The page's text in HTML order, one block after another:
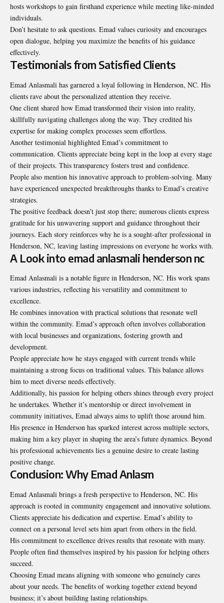
hosts workshops to gain firsthand experience while meeting like-minded
individuals.
Don’t hesitate to ask questions. Emad values curiosity and encourages
open dialogue, helping you maximize the benefits of his guidance
effectively.
Testimonials from Satisfied Clients
Emad Anlasmali has garnered a loyal following in Henderson, NC. His
clients rave about the personalized attention they receive.
One client shared how Emad transformed their vision into reality,
skillfully navigating challenges along the way. They credited his
expertise for making complex processes seem effortless.
Another testimonial highlighted Emad’s commitment to
communication. Clients appreciate being kept in the loop at every stage
of their projects. This transparency fosters trust and confidence.
People also mention his innovative approach to problem-solving. Many
have experienced unexpected breakthroughs thanks to Emad’s creative
strategies.
The positive feedback doesn’t just stop there; numerous clients express
gratitude for his unwavering support and guidance throughout their
journeys. Each story reinforces why he is a sought-after professional in
Henderson, NC, leaving lasting impressions on everyone he works with.
A Look into emad anlasmali henderson nc
Emad Anlasmali is a notable figure in Henderson, NC. His work spans
various industries, reflecting his versatility and commitment to
excellence.
He combines innovation with practical solutions that resonate well
within the community. Emad’s approach often involves collaboration
with local businesses and organizations, fostering growth and
development.
People appreciate how he stays engaged with current trends while
maintaining a strong focus on traditional values. This balance allows
him to meet diverse needs effectively.
Additionally, his passion for helping others shines through every project
he undertakes. Whether it’s mentorship or direct involvement in
community initiatives, Emad always aims to uplift those around him.
His presence in Henderson has sparked interest across multiple sectors,
making him a key player in shaping the area’s future dynamics. Beyond
his professional achievements lies a genuine desire to create lasting
positive change.
Conclusion: Why Emad Anlasm
Emad Anlasmali brings a fresh perspective to Henderson, NC. His
approach is rooted in community engagement and innovative solutions.
Clients appreciate his dedication and expertise. Emad’s ability to
connect on a personal level sets him apart from others in the field.
His commitment to excellence drives results that resonate with many.
People often find themselves inspired by his passion for helping others
succeed.
Choosing Emad means aligning with someone who genuinely cares
about your needs. The benefits of working together extend beyond
business; it’s about building lasting relationships.